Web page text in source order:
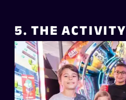
5. THE ACTIVITY